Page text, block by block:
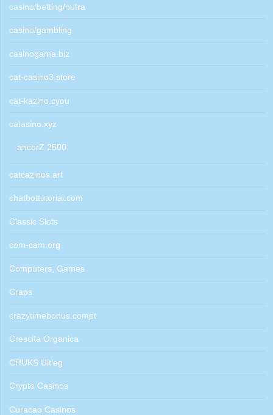
casino/betting/nutra
casino/gambling
casinogama.biz
cat-casino3.store
cat-kazino.cyou
catasino.xyz
ancorZ 2500
catcazinos.art
chatbottutorial.com
Classic Slots
com-cam.org
Computers, Games
Craps
crazytimebonus.compt
Crescita Organica
CRUKS Uitleg
Crypto Casinos
Curacao Casinos